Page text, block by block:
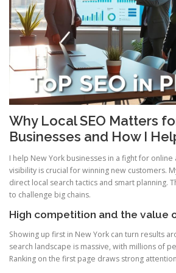
Why Local SEO Matters
Businesses and How I
I help New York businesses in a fight for online
visibility is crucial for winning new customers.
direct local search tactics and smart planning.
to challenge big chains.
High competition and the value
Showing up first in New York can turn results
search landscape is massive, with millions of
Ranking on the first page draws strong